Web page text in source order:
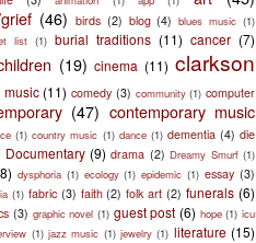
(46) birds (2) blog (4) blues music (1)
list (1) burial traditions (11) cancer (7)
(19) cinema (11) clarkson
(11) comedy (3) community (1) computer
(47) contemporary music
(1) country music (1) dance (1) dementia (4) die
Documentary (9) drama (2) Dreamy Smurf (1)
dysphoria (1) ecology (1) epidemic (1) essay (3)
(1) fabric (3) faith (2) folk art (2) funerals (6)
(3) graphic novel (1) guest post (6) hope (1) icu
(1) jazz music (1) jewelry (1) literature (15)